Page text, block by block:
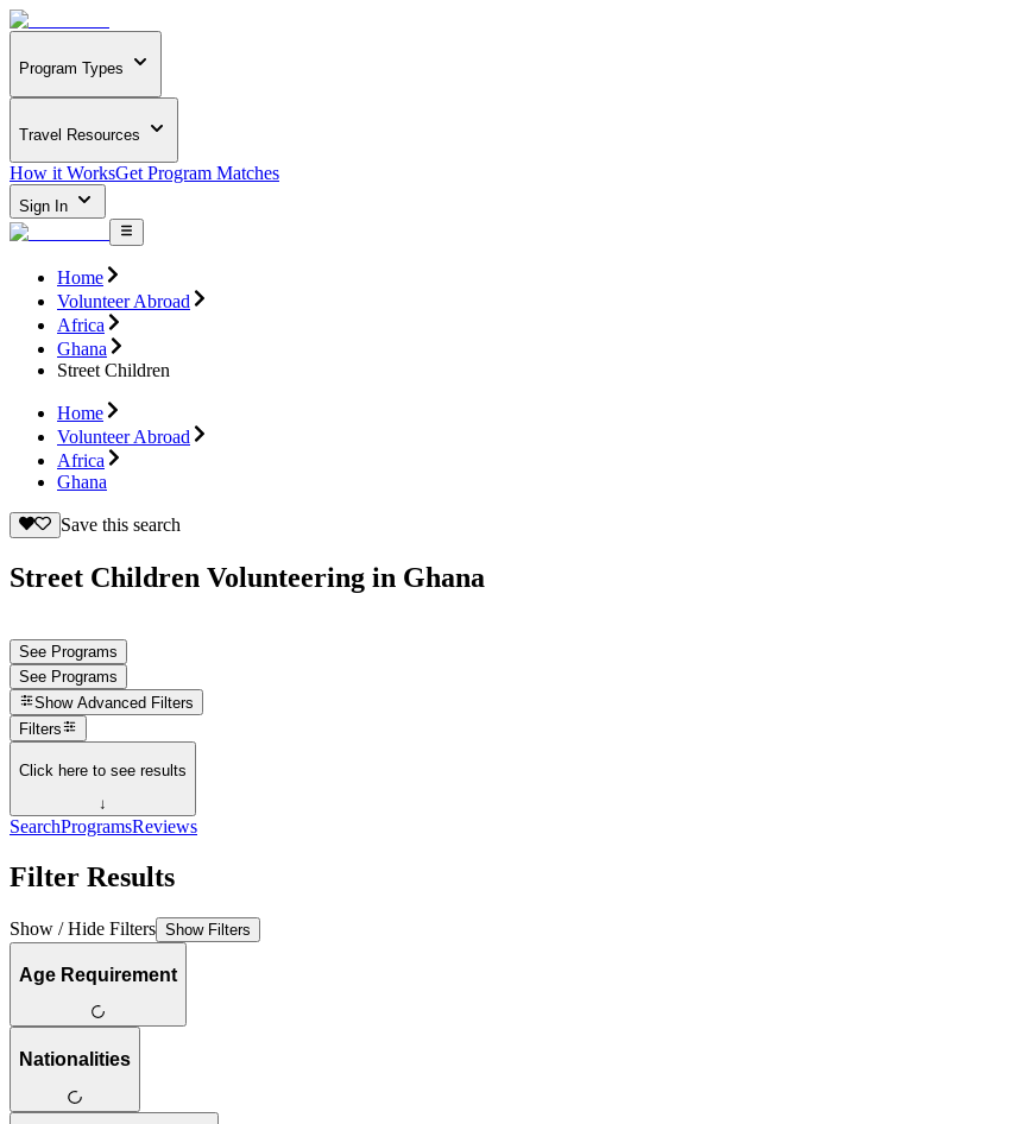
Program Types
Travel Resources
How it WorksGet Program Matches
Sign In
Home
Volunteer Abroad
Africa
Ghana
Street Children
Home
Volunteer Abroad
Africa
Ghana
Save this search
Street Children Volunteering in Ghana
See Programs
See Programs
Show Advanced Filters
Filters
Click here to see results
↓
SearchProgramsReviews
Filter Results
Show / Hide Filters Show Filters
Age Requirement
Nationalities